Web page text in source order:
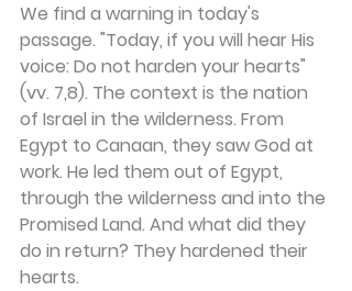
We find a warning in today's
passage. "Today, if you will hear His
voice: Do not harden your hearts"
(vv. 7,8). The context is the nation
of Israel in the wilderness. From
Egypt to Canaan, they saw God at
work. He led them out of Egypt,
through the wilderness and into the
Promised Land. And what did they
do in return? They hardened their
hearts.